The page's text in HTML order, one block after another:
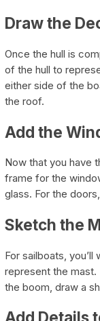
Draw the
Once the hull is
of the hull to
either side of the
the roof.
Add the
Now that you have
frame for the
glass. For the
Sketch the
For sailboats,
represent the
the boom, draw a